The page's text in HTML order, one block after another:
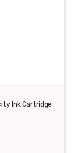
Ink Cartridge